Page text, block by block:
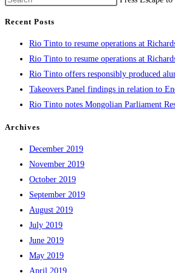
Recent Posts
Rio Tinto to resume operations at
Rio Tinto to resume operations at
Rio Tinto offers responsibly produced
Takeovers Panel findings in relation to
Rio Tinto notes Mongolian Parliament
Archives
December 2019
November 2019
October 2019
September 2019
August 2019
July 2019
June 2019
May 2019
April 2019